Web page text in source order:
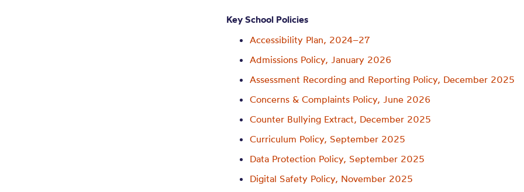
Key School Policies
Accessibility Plan, 2024–27
Admissions Policy, January 2026
Assessment Recording and Reporting Policy, December 2025
Concerns & Complaints Policy, June 2026
Counter Bullying Extract, December 2025
Curriculum Policy, September 2025
Data Protection Policy, September 2025
Digital Safety Policy, November 2025